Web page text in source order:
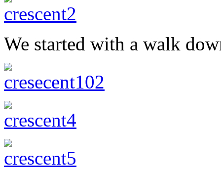
We started with a walk